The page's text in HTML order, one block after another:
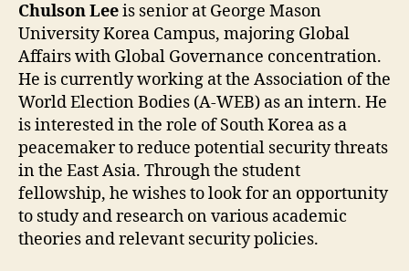
Chulson Leeis senior at George Mason
University Korea Campus, majoring Global
Affairs with Global Governance concentration.
He is currently working at the Association of the
World Election Bodies (A-WEB) as an intern. He
is interested in the role of South Korea as a
peacemaker to reduce potential security threats
in the East Asia. Through the student
fellowship, he wishes to look for an opportunity
to study and research on various academic
theories and relevant security policies.